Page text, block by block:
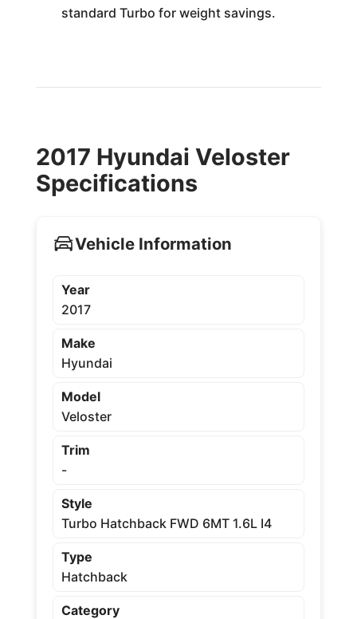
standard Turbo for weight savings.
2017 Hyundai Veloster
Specifications
Vehicle Information
Year
2017
Make
Hyundai
Model
Veloster
Trim
-
Style
Turbo Hatchback FWD 6MT 1.6L I4
Type
Hatchback
Category